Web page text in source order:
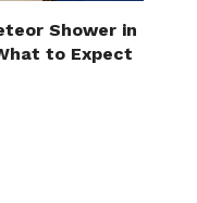
Shower in
to Expect